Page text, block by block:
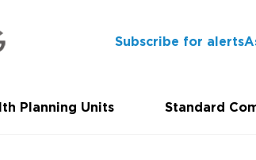
Subscribe for alerts
Planning Units Standard